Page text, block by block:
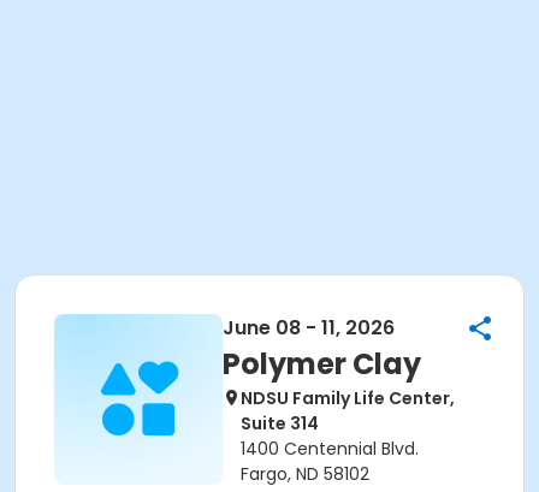
June 08 - 11, 2026
Polymer Clay
NDSU Family Life Center,
Suite 314
1400 Centennial Blvd.
Fargo, ND 58102